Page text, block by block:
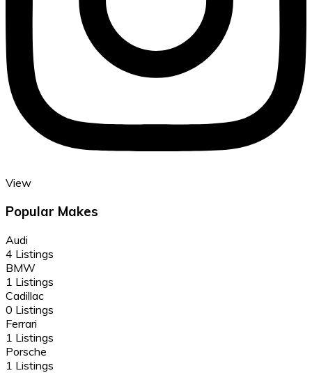
View
Popular Makes
Audi
4 Listings
BMW
1 Listings
Cadillac
0 Listings
Ferrari
1 Listings
Porsche
1 Listings